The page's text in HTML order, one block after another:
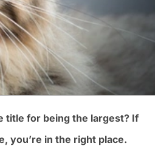
title for being the largest? If
you’re in the right place.